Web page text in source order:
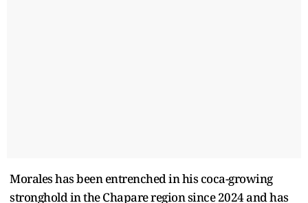
Morales has been entrenched in his coca-growing
stronghold in the Chapare region since 2024 and has